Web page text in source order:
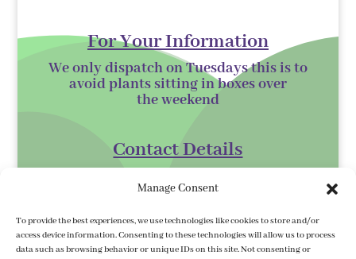
Manage Consent
To provide the best experiences, we use technologies like cookies to store and/or
access device information. Consenting to these technologies will allow us to process
data such as browsing behavior or unique IDs on this site. Not consenting or
For Your Information
We only dispatch on Tuesdays this is to
avoid plants sitting in boxes over
theweekend
Contact Details
Gorey,
Co. Wexford
Y25 XK07